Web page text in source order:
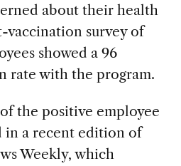
about their health
vaccination survey of
showed a 96
rate with the program.
the positive employee
in a recent edition of
Weekly, which